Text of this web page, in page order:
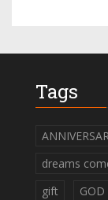
Tags
dreams
gift
GOD